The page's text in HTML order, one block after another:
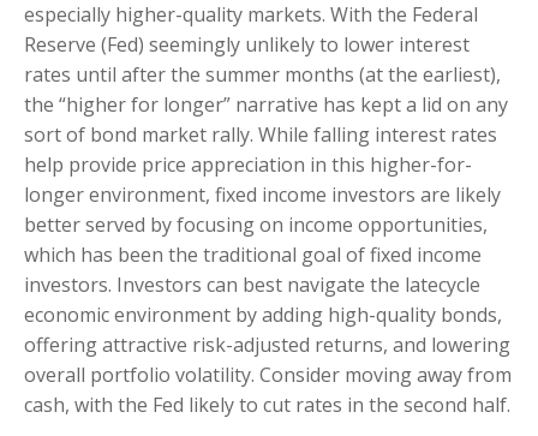
especially higher-quality markets. With the Federal
Reserve (Fed) seemingly unlikely to lower interest
rates until after the summer months (at the earliest),
the “higher for longer” narrative has kept a lid on any
sort of bond market rally. While falling interest rates
help provide price appreciation in this higher-for-
longer environment, fixed income investors are likely
better served by focusing on income opportunities,
which has been the traditional goal of fixed income
investors. Investors can best navigate the latecycle
economic environment by adding high-quality bonds,
offering attractive risk-adjusted returns, and lowering
overall portfolio volatility. Consider moving away from
cash, with the Fed likely to cut rates in the second half.